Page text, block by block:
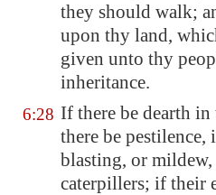
they should walk;
upon thy land,
given unto thy
inheritance.
6:28 If there be dearth
there be pestilence,
blasting, or
caterpillers; if their